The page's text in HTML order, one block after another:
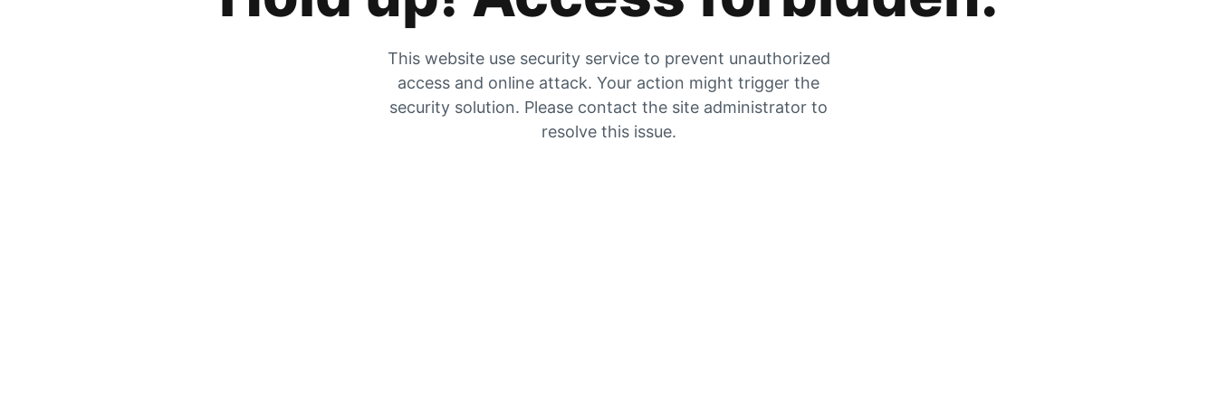
This website use security service to prevent unauthorized
access and online attack. Your action might trigger the
security solution. Please contact the site administrator to
resolve this issue.